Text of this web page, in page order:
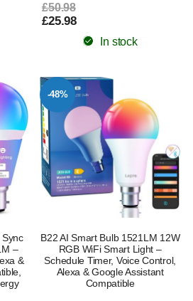
£50.98
£25.98
In stock
–
&
-48%
B22 AI Smart Bulb 1521LM 12W
RGB WiFi Smart Light –
Schedule Timer, Voice Control,
Alexa & Google Assistant
Compatible